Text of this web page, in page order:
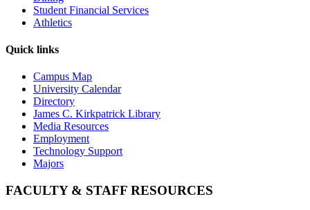
Student Financial Services
Athletics
Quick links
Campus Map
University Calendar
Directory
James C. Kirkpatrick Library
Media Resources
Employment
Technology Support
Majors
FACULTY & STAFF RESOURCES